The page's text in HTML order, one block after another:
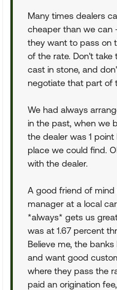
Many times dealers
cheaper than we can
they want to pass on
of the rate. Don't take
cast in stone, and
negotiate that part of
We had always
in the past, when we
the dealer was 1
place we could find.
with the dealer.
A good friend of mind
manager at a local
*always* gets us
was at 1.67 percent
Believe me, the
and want good
where they pass the
paid an origination